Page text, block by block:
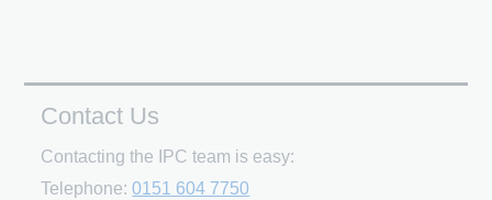
Contact Us
Contacting the IPC team is easy:
Telephone:0151 604 7750